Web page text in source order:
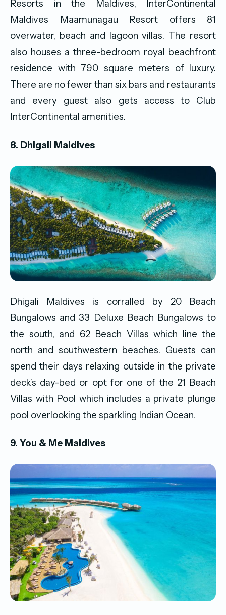
Resorts in the Maldives, InterContinental
Maldives Maamunagau Resort offers 81
overwater, beach and lagoon villas. The resort
also houses a three-bedroom royal beachfront
residence with 790 square meters of luxury.
There are no fewer than six bars and restaurants
and every guest also gets access to Club
InterContinental amenities.
8. Dhigali Maldives
Dhigali Maldives is corralled by 20 Beach
Bungalows and 33 Deluxe Beach Bungalows to
the south, and 62 Beach Villas which line the
north and southwestern beaches. Guests can
spend their days relaxing outside in the private
deck’s day-bed or opt for one of the 21 Beach
Villas with Pool which includes a private plunge
pool overlooking the sparkling Indian Ocean.
9. You & Me Maldives